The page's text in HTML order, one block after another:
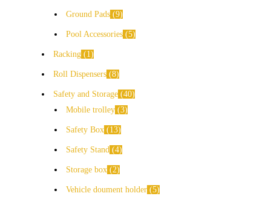
Ground Pads 9
Pool Accessories 5
Racking 1
Roll Dispensers 8
Safety and Storage 40
Mobile trolley 3
Safety Box 13
Safety Stand 4
Storage box 2
Vehicle doument holder 5